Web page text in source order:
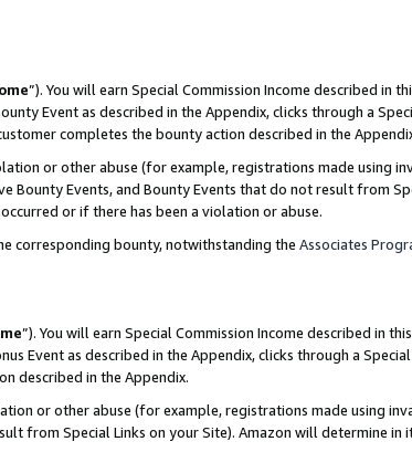
”). You will earn Special Commission Income described in
Event as described in the Appendix, clicks through a
completes the bounty action described in the
or other abuse (for example, registrations made using
Bounty Events, and Bounty Events that do not result from
or if there has been a violation or abuse.
corresponding bounty, notwithstanding the Associates
”). You will earn Special Commission Income described in
Event as described in the Appendix, clicks through a Special
described in the Appendix.
or other abuse (for example, registrations made using
from Special Links on your Site). Amazon will determine in